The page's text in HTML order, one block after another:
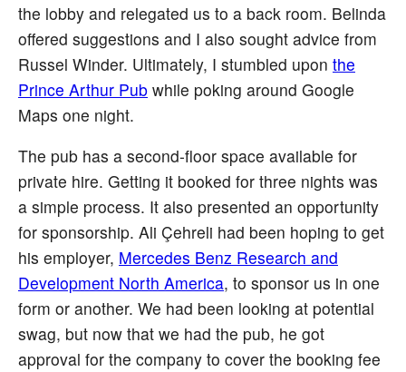
the lobby and relegated us to a back room. Belinda
offered suggestions and I also sought advice from
Russel Winder. Ultimately, I stumbled upon the
Prince Arthur Pub while poking around Google
Maps one night.
The pub has a second-floor space available for
private hire. Getting it booked for three nights was
a simple process. It also presented an opportunity
for sponsorship. Ali Çehreli had been hoping to get
his employer, Mercedes Benz Research and
Development North America, to sponsor us in one
form or another. We had been looking at potential
swag, but now that we had the pub, he got
approval for the company to cover the booking fee